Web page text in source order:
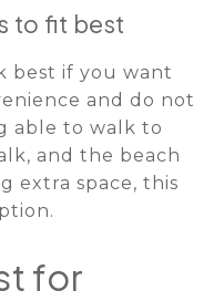
to fit best
best if you want
and do not
able to walk to
and the beach
extra space, this
for